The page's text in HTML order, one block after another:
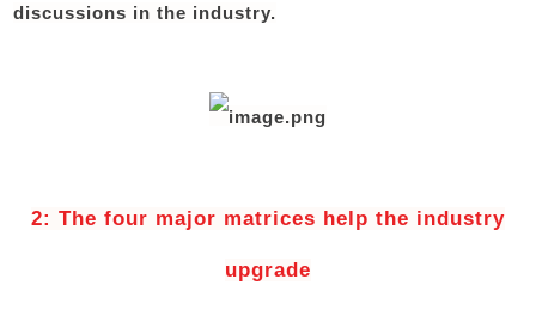
discussions in the industry.
2: The four major matrices help the industry
upgrade